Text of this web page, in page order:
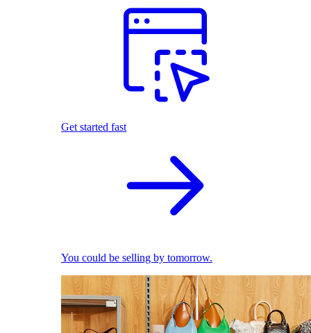
Get started fast
You could be selling by tomorrow.